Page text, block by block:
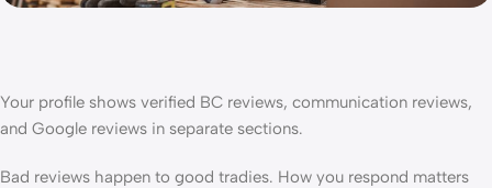
Your profile shows verified BC reviews, communication reviews,
and Google reviews in separate sections.
Bad reviews happen to good tradies. How you respond matters